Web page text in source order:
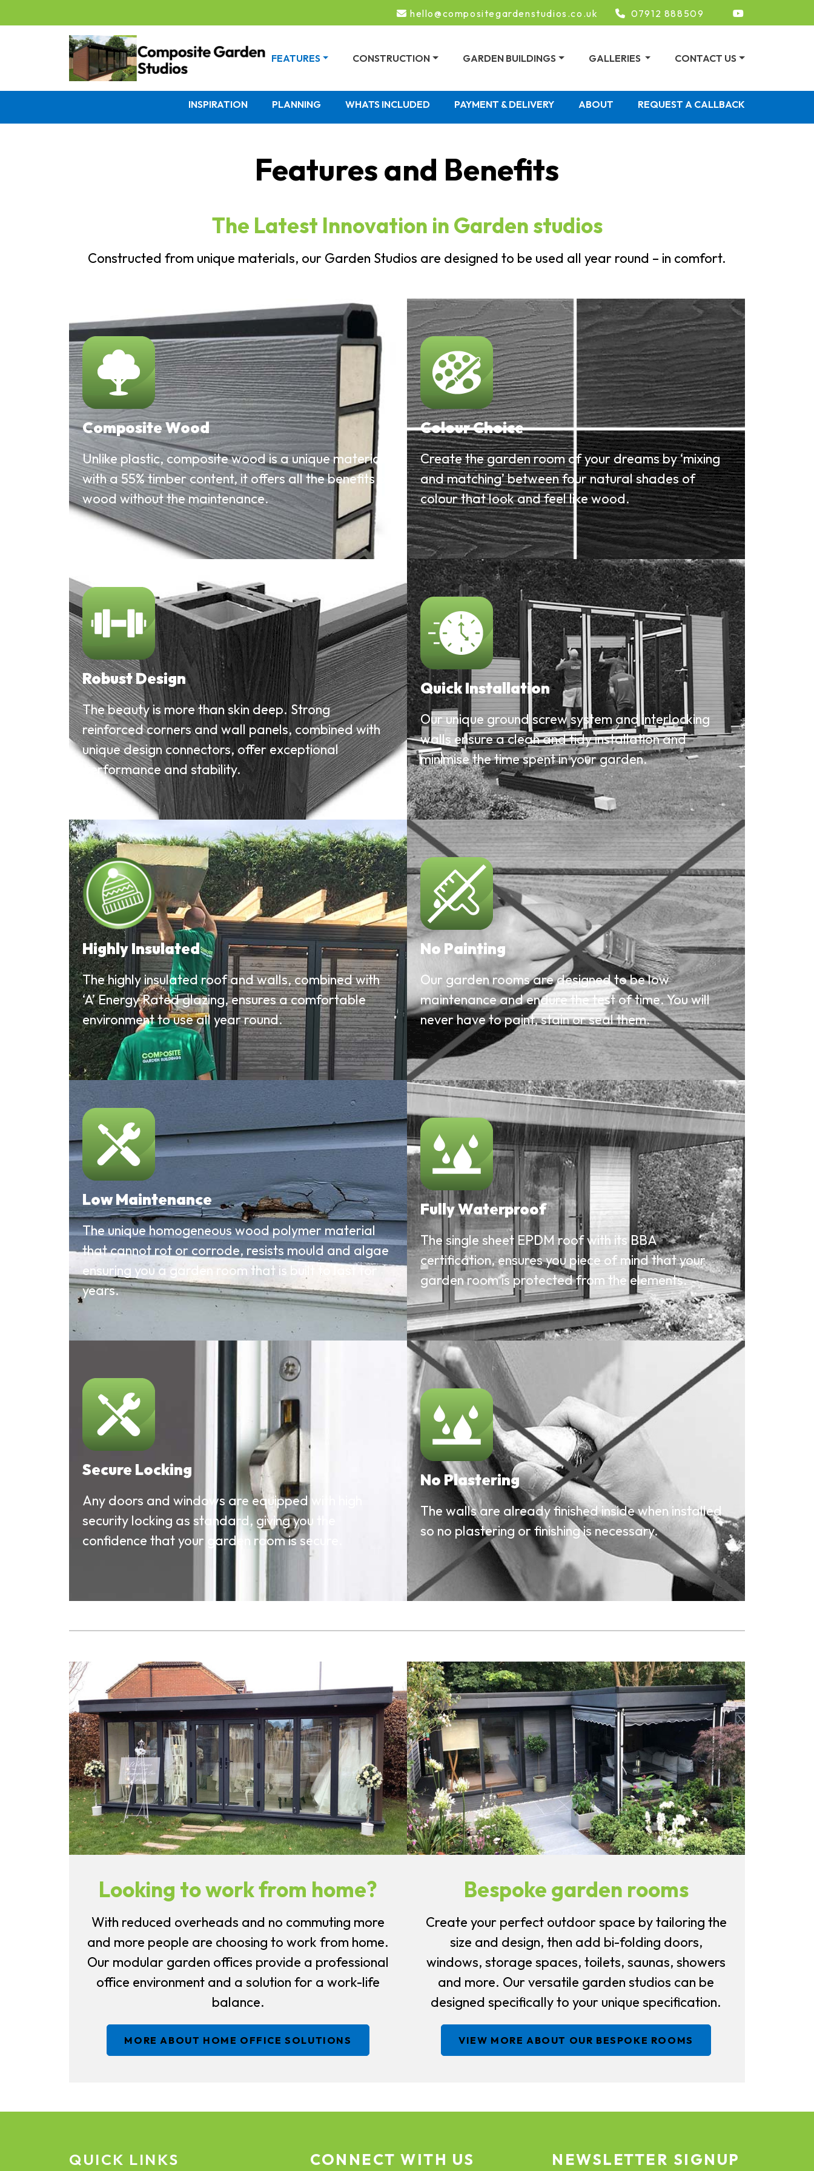
hello@compositegardenstudios.co.uk 07912 888509
FEATURES CONSTRUCTION GARDEN BUILDINGS GALLERIES CONTACT US
INSPIRATION PLANNING WHATS INCLUDED PAYMENT & DELIVERY ABOUT REQUEST A CALLBACK
Features and Benefits
The Latest Innovation in Garden studios
Constructed from unique materials, our Garden Studios are designed to be used all year round – in comfort.
Composite Wood
Unlike plastic, composite wood is a unique material
with a 55% timber content, it offers all the benefits of
wood without the maintenance.
Colour Choice
Create the garden room of your dreams by ‘mixing
and matching’ between four natural shades of
colour that look and feel like wood.
Robust Design
The beauty is more than skin deep. Strong
reinforced corners and wall panels, combined with
unique design connectors, offer exceptional
performance and stability.
Quick Installation
Our unique ground screw system and interlocking
walls ensure a clean and tidy installation and
minimise the time spent in your garden.
Highly Insulated
The highly insulated roof and walls, combined with
‘A’ Energy Rated glazing, ensures a comfortable
environment to use all year round.
No Painting
Our garden rooms are designed to be low
maintenance and endure the test of time. You will
never have to paint, stain or seal them.
Low Maintenance
The unique homogeneous wood polymer material
that cannot rot or corrode, resists mould and algae
ensuring you a garden room that is built to last for
years.
Fully Waterproof
The single sheet EPDM roof with its BBA
certification, ensures you piece of mind that your
garden room is protected from the elements.
Secure Locking
Any doors and windows are equipped with high
security locking as standard, giving you the
confidence that your garden room is secure.
No Plastering
The walls are already finished inside when installed
so no plastering or finishing is necessary.
Looking to work from home?
With reduced overheads and no commuting more
and more people are choosing to work from home.
Our modular garden offices provide a professional
office environment and a solution for a work-life
balance.
MORE ABOUT HOME OFFICE SOLUTIONS
Bespoke garden rooms
Create your perfect outdoor space by tailoring the
size and design, then add bi-folding doors,
windows, storage spaces, toilets, saunas, showers
and more. Our versatile garden studios can be
designed specifically to your unique specification.
VIEW MORE ABOUT OUR BESPOKE ROOMS
QUICK LINKS CONNECT WITH US NEWSLETTER SIGNUP